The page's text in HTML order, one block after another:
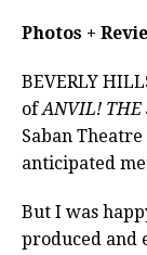
Photos +
BEVERLY
ofANVIL! THE
Saban
anticipated
But I was
produced and